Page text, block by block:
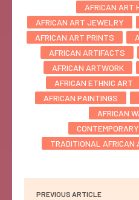
AFRICAN ART
AFRICAN ART JEWELRY
AFRICAN ART PRINTS
AFRICAN ARTIFACTS
AFRICAN ARTWORK
AFRICAN ETHNIC ART
AFRICAN PAINTINGS
AFRICAN
TRADITIONAL AFRICAN
PREVIOUS ARTICLE